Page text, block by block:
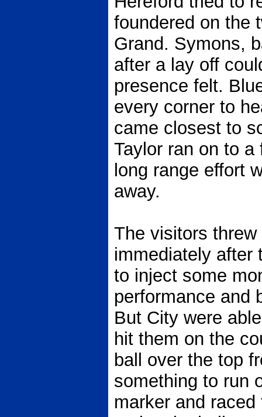
foundered on the
Grand. Symons,
after a lay off
presence felt.
every corner to
came closest to
Taylor ran on to
long range effort
away.
The visitors
immediately after
to inject some
performance and
But City were
hit them on the
ball over the top
something to run
marker and